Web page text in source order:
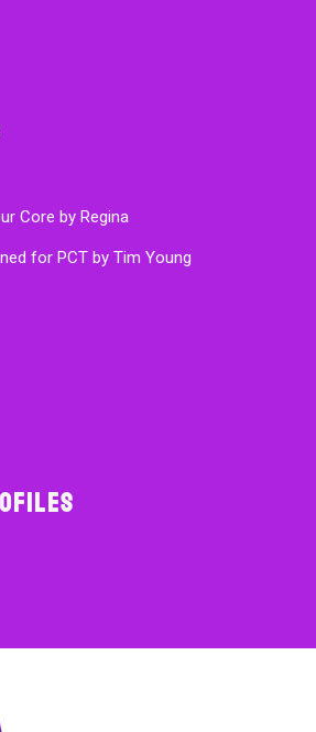
Core by Regina
for PCT by Tim Young